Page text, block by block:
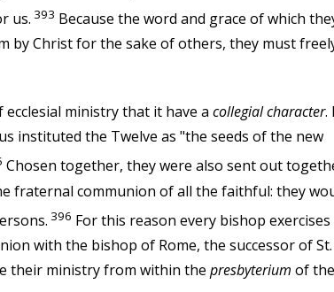
us. 393 Because the word and grace of which
by Christ for the sake of others, they must
ministry that it have a collegial character.
instituted the Twelve as "the seeds of the new
Chosen together, they were also sent out
fraternal communion of all the faithful: they
396 For this reason every bishop exercises
with the bishop of Rome, the successor of St.
their ministry from within the presbyterium of the